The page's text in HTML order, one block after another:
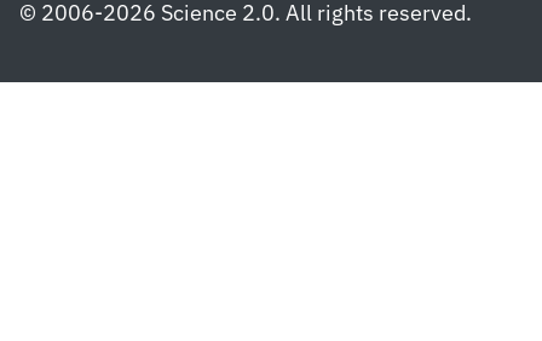
© 2006-2026 Science 2.0. All rights reserved.